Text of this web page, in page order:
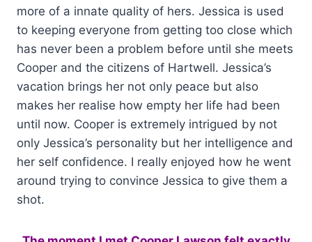
more of a innate quality of hers. Jessica is used
to keeping everyone from getting too close which
has never been a problem before until she meets
Cooper and the citizens of Hartwell. Jessica’s
vacation brings her not only peace but also
makes her realise how empty her life had been
until now. Cooper is extremely intrigued by not
only Jessica’s personality but her intelligence and
her self confidence. I really enjoyed how he went
around trying to convince Jessica to give them a
shot.